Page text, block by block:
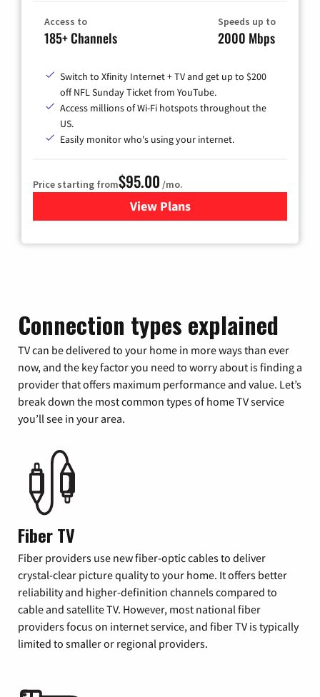
Access to
185+ Channels
Speeds up to
2000 Mbps
Switch to Xfinity Internet + TV and get up to $200
off NFL Sunday Ticket from YouTube.
Access millions of Wi-Fi hotspots throughout the
US.
Easily monitor who's using your internet.
Price starting from$95.00 /mo.
View Plansfor Xfinity Cable TV &
Connection types explained
TV can be delivered to your home in more ways than ever
now, and the key factor you need to worry about is finding a
provider that offers maximum performance and value. Let’s
break down the most common types of home TV service
you’ll see in your area.
Fiber TV
Fiber providers use new fiber-optic cables to deliver
crystal-clear picture quality to your home. It offers better
reliability and higher-definition channels compared to
cable and satellite TV. However, most national fiber
providers focus on internet service, and fiber TV is typically
limited to smaller or regional providers.